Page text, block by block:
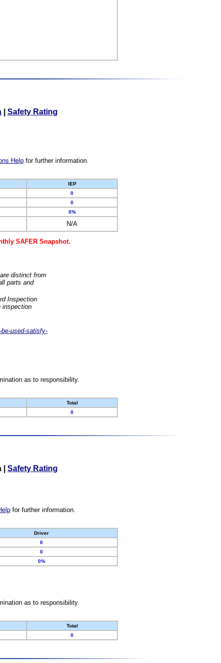
Safety Rating
Helpfor further information.
IEP
0
0
0%
N/A
SAFER Snapshot.
distinct from
parts and
Inspection
inspection
used-satisfy-
as to responsibility.
Total
0
Safety Rating
for further information.
Driver
0
0
0%
as to responsibility.
Total
0